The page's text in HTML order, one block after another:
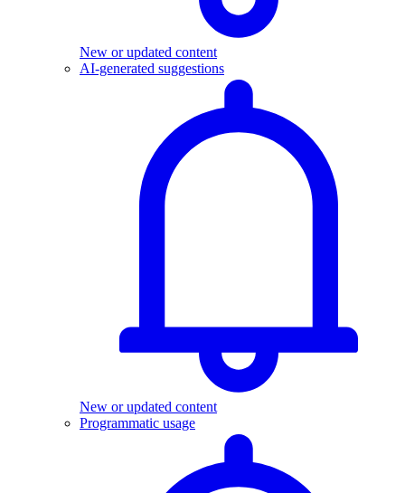
New or updated content
AI-generated suggestions
New or updated content
Programmatic usage